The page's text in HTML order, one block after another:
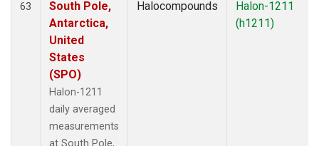
63
South Pole,
Antarctica,
United
States
(SPO)
Halon-1211
daily averaged
measurements
at South Pole,
Halocompounds
Halon-1211
(h1211)